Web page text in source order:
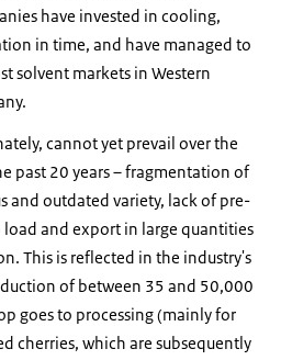
have invested in cooling,
in time, and have managed to
solvent markets in Western
cannot yet prevail over the
past 20 years – fragmentation of
and outdated variety, lack of pre-
and export in large quantities
This is reflected in the industry's
of between 35 and 50,000
goes to processing (mainly for
cherries, which are subsequently